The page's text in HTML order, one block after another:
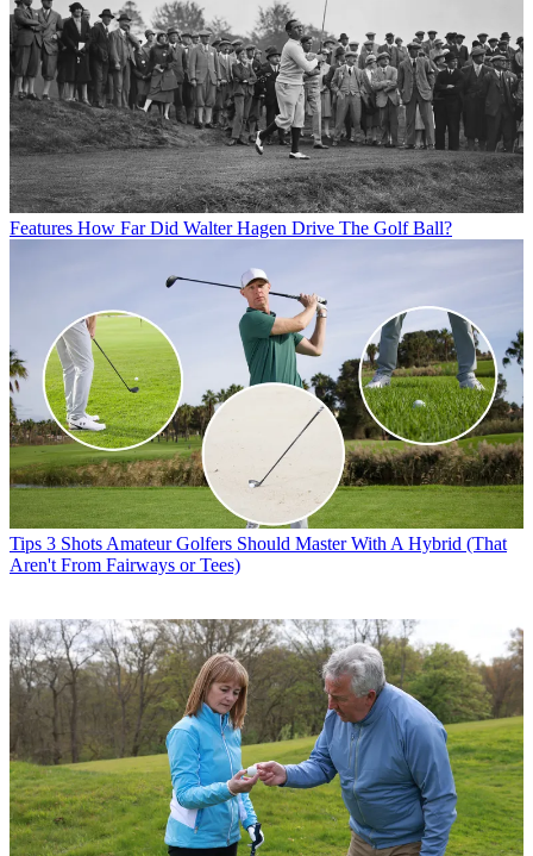
Features How Far Did Walter Hagen Drive The Golf Ball?
Tips 3 Shots Amateur Golfers Should Master With A Hybrid (That
Aren't From Fairways or Tees)